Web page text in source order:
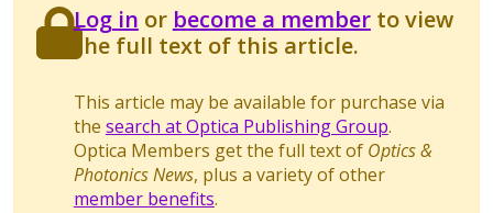
Log in or become a memberto view
the full text of this article.
This article may be available for purchase via
the search at Optica Publishing Group.
Optica Members get the full text of Optics &
Photonics News, plus a variety of other
member benefits.